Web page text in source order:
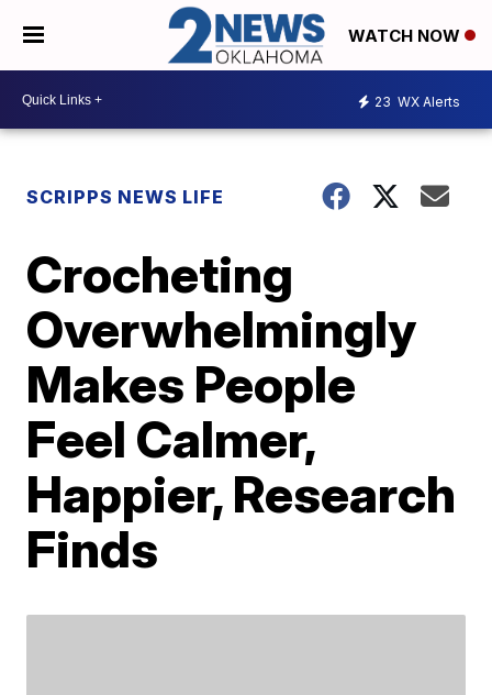
WATCH NOW
23 WX Alerts
SCRIPPS NEWS LIFE
Crocheting
Overwhelmingly
Makes People
Feel Calmer,
Happier, Research
Finds